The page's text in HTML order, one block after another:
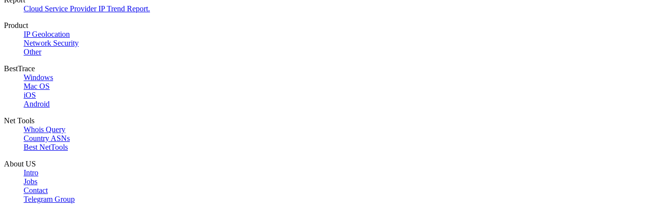
Cloud Service Provider IP Trend Report.
Product
IP Geolocation
Network Security
Other
BestTrace
Windows
Mac OS
iOS
Android
Net Tools
Whois Query
Country ASNs
Best NetTools
About US
Intro
Jobs
Contact
Telegram Group